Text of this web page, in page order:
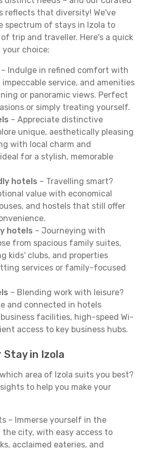
reflects that diversity! We've
spectrum of stays in Izola to
trip and traveller. Here's a quick
choice:
– Indulge in refined comfort with
impeccable service, and amenities
or panoramic views. Perfect
or simply treating yourself.
– Appreciate distinctive
unique, aesthetically pleasing
with local charm and
for a stylish, memorable
hotels – Travelling smart?
value with economical
and hostels that still offer
hotels – Journeying with
from spacious family suites,
kids' clubs, and properties
services or family-focused
– Blending work with leisure?
and connected in hotels
facilities, high-speed Wi-
access to key business hubs.
Stay in Izola
area of Izola suits you best?
to help you make your
– Immerse yourself in the
city, with easy access to
acclaimed eateries, and